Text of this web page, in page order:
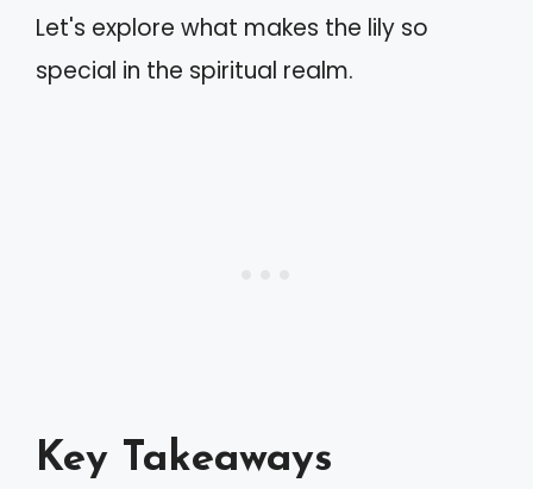
Let's explore what makes the lily so
special in the spiritual realm.
Key Takeaways